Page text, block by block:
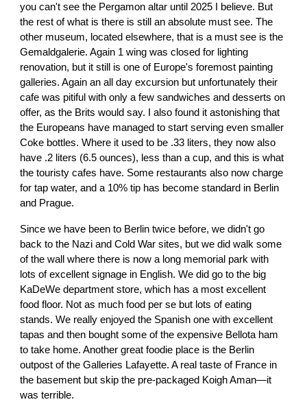
you can't see the Pergamon altar until 2025 I believe. But
the rest of what is there is still an absolute must see. The
other museum, located elsewhere, that is a must see is the
Gemaldgalerie. Again 1 wing was closed for lighting
renovation, but it still is one of Europe's foremost painting
galleries. Again an all day excursion but unfortunately their
cafe was pitiful with only a few sandwiches and desserts on
offer, as the Brits would say. I also found it astonishing that
the Europeans have managed to start serving even smaller
Coke bottles. Where it used to be .33 liters, they now also
have .2 liters (6.5 ounces), less than a cup, and this is what
the touristy cafes have. Some restaurants also now charge
for tap water, and a 10% tip has become standard in Berlin
and Prague.
Since we have been to Berlin twice before, we didn't go
back to the Nazi and Cold War sites, but we did walk some
of the wall where there is now a long memorial park with
lots of excellent signage in English. We did go to the big
KaDeWe department store, which has a most excellent
food floor. Not as much food per se but lots of eating
stands. We really enjoyed the Spanish one with excellent
tapas and then bought some of the expensive Bellota ham
to take home. Another great foodie place is the Berlin
outpost of the Galleries Lafayette. A real taste of France in
the basement but skip the pre-packaged Koigh Aman—it
was terrible.